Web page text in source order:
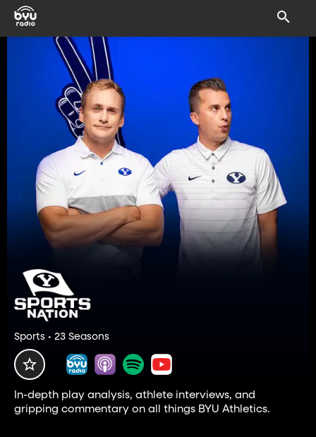
Sports • 23 Seasons
In-depth play analysis, athlete interviews, and
gripping commentary on all things BYU Athletics.